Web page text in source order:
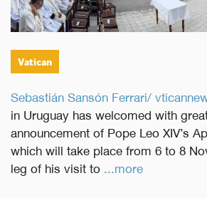
Vatican
Sebastián Sansón Ferrari/
in Uruguay has welcomed with
announcement of Pope Leo XIV’s
which will take place from 6 to 8
leg of his visit to...more